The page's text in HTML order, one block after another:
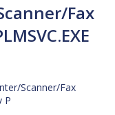
Fax
Scanner/Fax
P